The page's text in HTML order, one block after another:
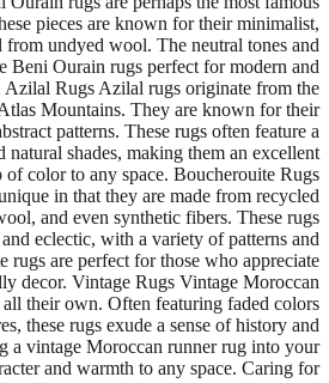
pieces are known for their minimalist,
from undyed wool. The neutral tones and
Beni Ourain rugs perfect for modern and
Azilal Rugs Azilal rugs originate from the
Mountains. They are known for their
patterns. These rugs often feature a
natural shades, making them an excellent
color to any space. Boucherouite Rugs
in that they are made from recycled
and even synthetic fibers. These rugs
eclectic, with a variety of patterns and
rugs are perfect for those who appreciate
decor. Vintage Rugs Vintage Moroccan
their own. Often featuring faded colors
these rugs exude a sense of history and
a vintage Moroccan runner rug into your
and warmth to any space. Caring for